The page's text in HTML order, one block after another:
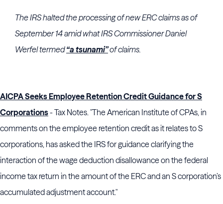
TheIRShalted the processing of new ERC claims as of
September 14 amid whatIRSCommissionerDaniel
Werfeltermed“a tsunami”of claims.
AICPA Seeks Employee Retention Credit Guidance for S
Corporations- Tax Notes. "The American Institute of CPAs, in
comments on the employee retention credit as it relates to S
corporations, has asked the IRS for guidance clarifying the
interaction of the wage deduction disallowance on the federal
income tax return in the amount of the ERC and an S corporation’s
accumulated adjustment account."